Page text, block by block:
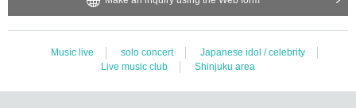
d)
· Sailors insurance Year gold notebook (deed)
And Mutual Aid Year gold certificate
・Bounty certificate
・Seal registration certificate and seal
Music live solo concert
Japanese idol / celebrity
Live music club
Shinjuku area